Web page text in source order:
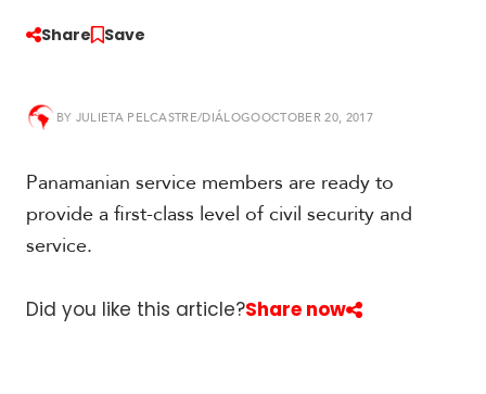
S
t
h
m
r
i
Share Save
BY JULIETA PELCASTRE/DIÁLOGOOCTOBER 20, 2017
Panamanian service members are ready to
provide a first-class level of civil security and
service.
Did you like this article?Share now